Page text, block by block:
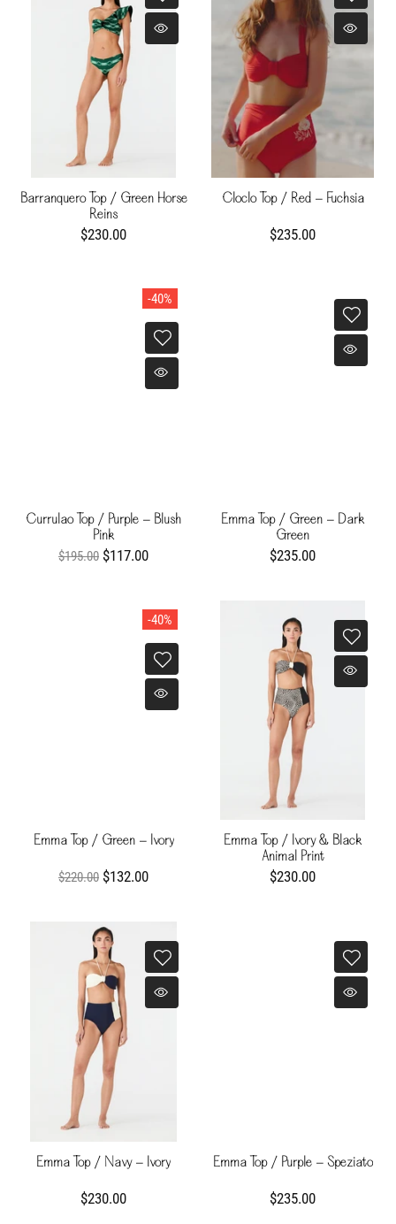
Barranquero Top / Green Horse
Reins
$230.00
Cloclo Top / Red - Fuchsia
$235.00
-40%
Currulao Top / Purple - Blush
Pink
$195.00 $117.00
Emma Top / Green - Dark
Green
$235.00
-40%
Emma Top / Green - Ivory
$220.00 $132.00
Emma Top / Ivory & Black
Animal Print
$230.00
Emma Top / Navy - Ivory
$230.00
Emma Top / Purple - Speziato
$235.00